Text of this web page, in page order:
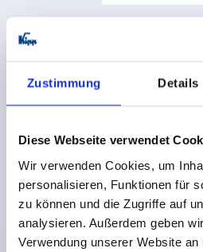
Zustimmung Details
Diese Webseite verwendet
Wir verwenden Cookies, um
personalisieren, Funktionen für
zu können und die Zugriffe auf
analysieren. Außerdem geben
Verwendung unserer Website
K2277